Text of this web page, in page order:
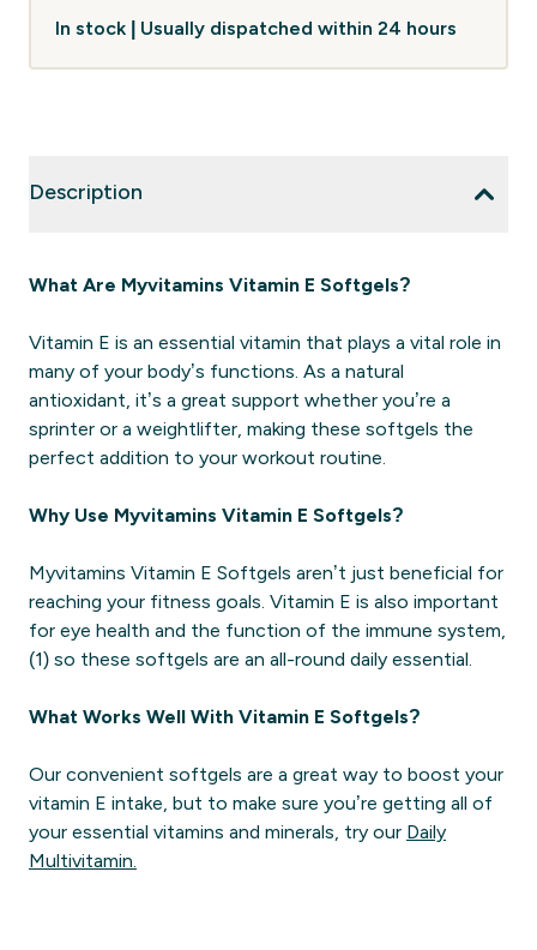
In stock | Usually dispatched within 24 hours
Description
What Are Myvitamins Vitamin E Softgels?
Vitamin E is an essential vitamin that plays a vital role in
many of your body’s functions. As a natural
antioxidant, it’s a great support whether you’re a
sprinter or a weightlifter, making these softgels the
perfect addition to your workout routine.
Why Use Myvitamins Vitamin E Softgels?
Myvitamins Vitamin E Softgels aren’t just beneficial for
reaching your fitness goals. Vitamin E is also important
for eye health and the function of the immune system,
(1) so these softgels are an all-round daily essential.
What Works Well With Vitamin E Softgels?
Our convenient softgels are a great way to boost your
vitamin E intake, but to make sure you’re getting all of
your essential vitamins and minerals, try our Daily
Multivitamin.